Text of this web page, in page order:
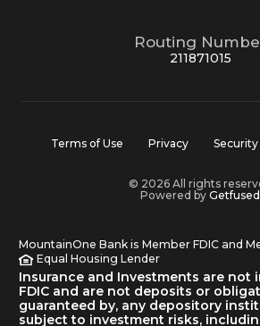
Routing
211871015
Terms of Use Privacy Security
© 2026 All rights
Powered by Getfused
MountainOne Bank is Member FDIC and
Equal Housing Lender
Insurance and Investments are not
FDIC and are not deposits or
guaranteed by, any depository
subject to investment risks,